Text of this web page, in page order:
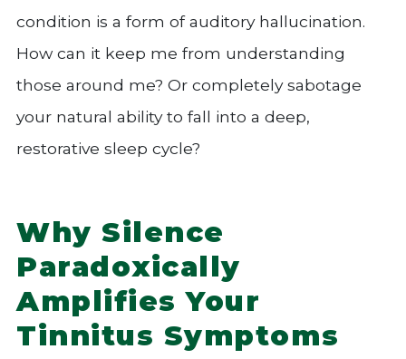
condition is a form of auditory hallucination.
How can it keep me from understanding
those around me? Or completely sabotage
your natural ability to fall into a deep,
restorative sleep cycle?
Why Silence
Paradoxically
Amplifies Your
Tinnitus Symptoms